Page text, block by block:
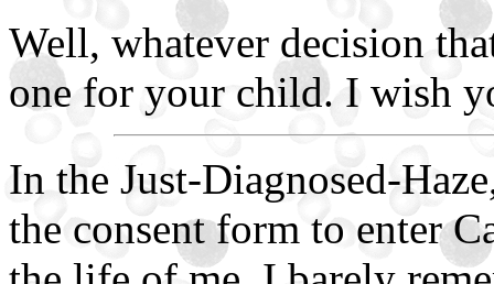
Well, whatever decision
one for your child. I wish
In the Just-Diagnosed-
the consent form to enter